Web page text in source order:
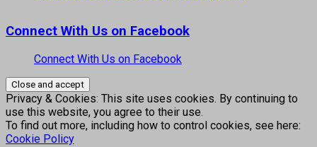
Connect With Us on Facebook
Connect With Us on Facebook
Privacy & Cookies: This site uses cookies. By continuing to
use this website, you agree to their use.
To find out more, including how to control cookies, see here:
Cookie Policy